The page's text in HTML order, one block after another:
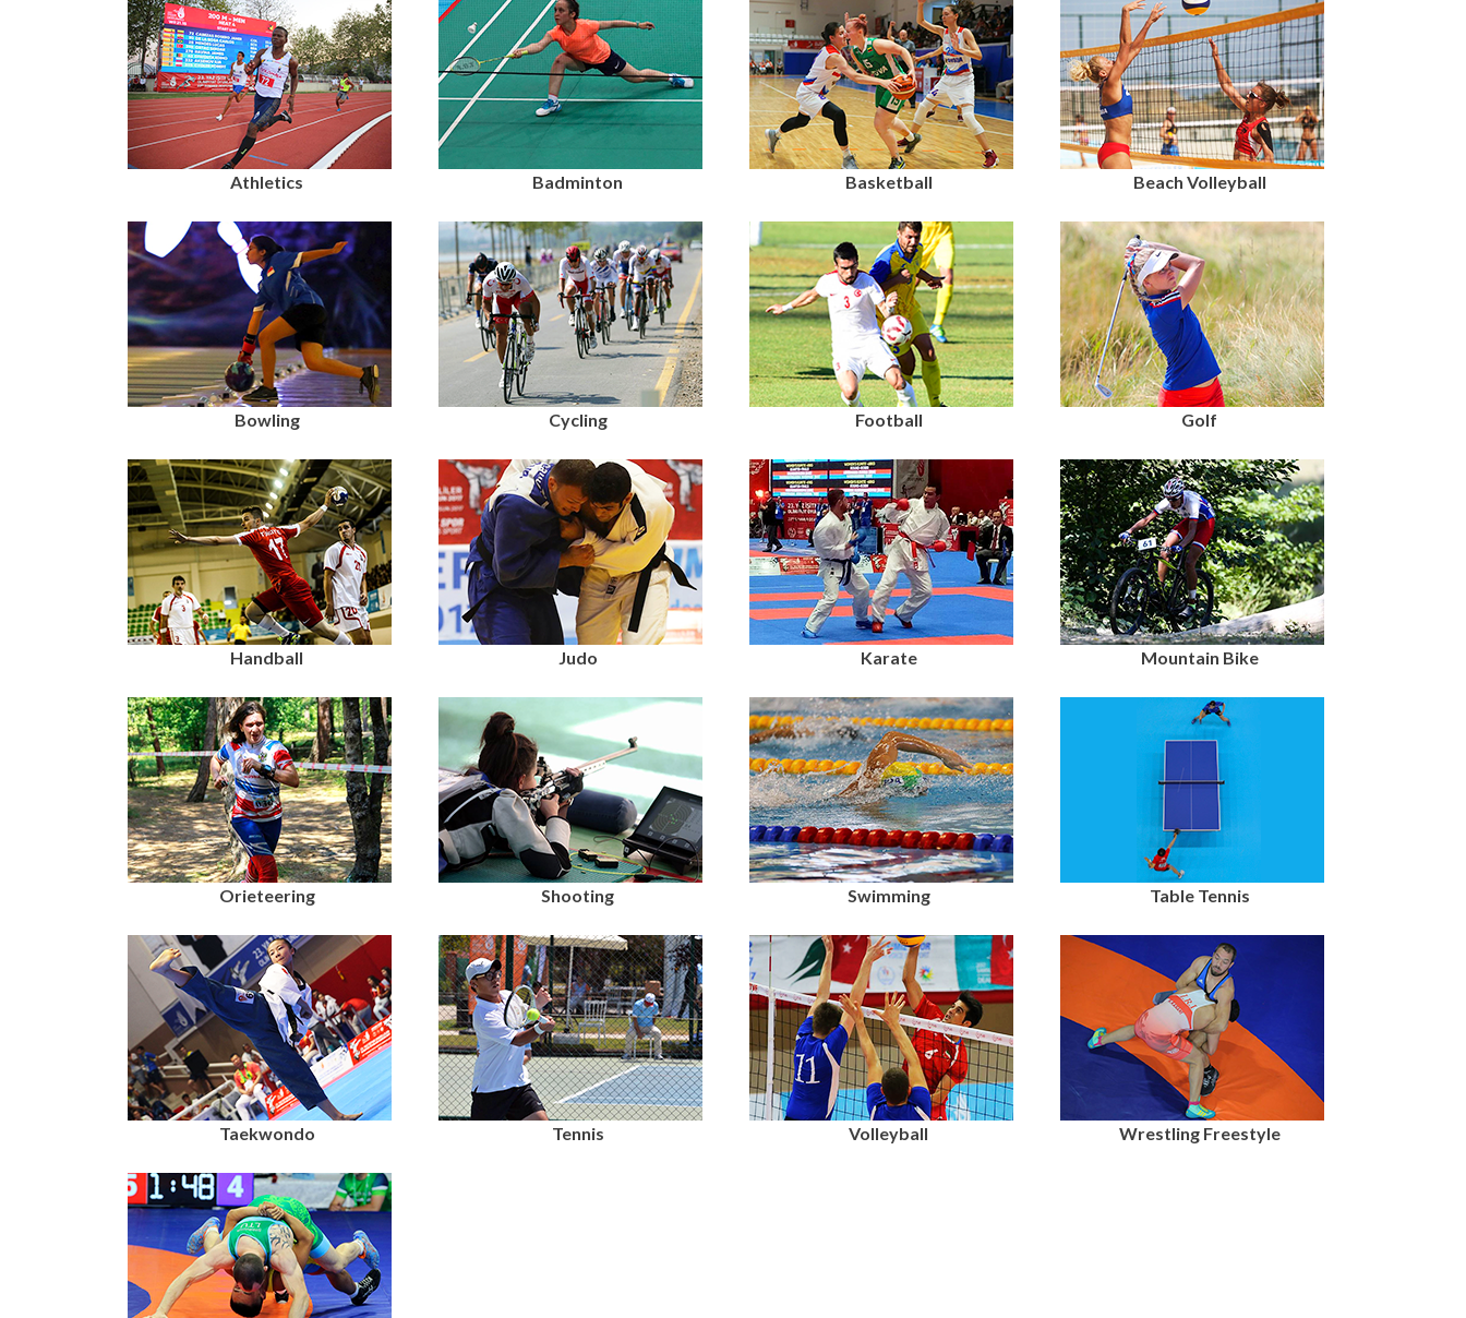
Athletics Badminton Basketball Beach Volleyball
Bowling Cycling Football Golf
Handball Judo Karate Mountain Bike
Orieteering Shooting Swimming Table Tennis
Taekwondo Tennis Volleyball Wrestling Freestyle